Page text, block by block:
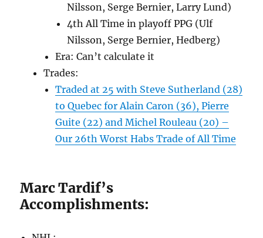
Nilsson, Serge Bernier, Larry Lund)
4th All Time in playoff PPG (Ulf
Nilsson, Serge Bernier, Hedberg)
Era: Can’t calculate it
Trades:
Traded at 25 with Steve Sutherland (28)
to Quebec for Alain Caron (36), Pierre
Guite (22) and Michel Rouleau (20) –
Our 26th Worst Habs Trade of All Time
Marc Tardif’s
Accomplishments: